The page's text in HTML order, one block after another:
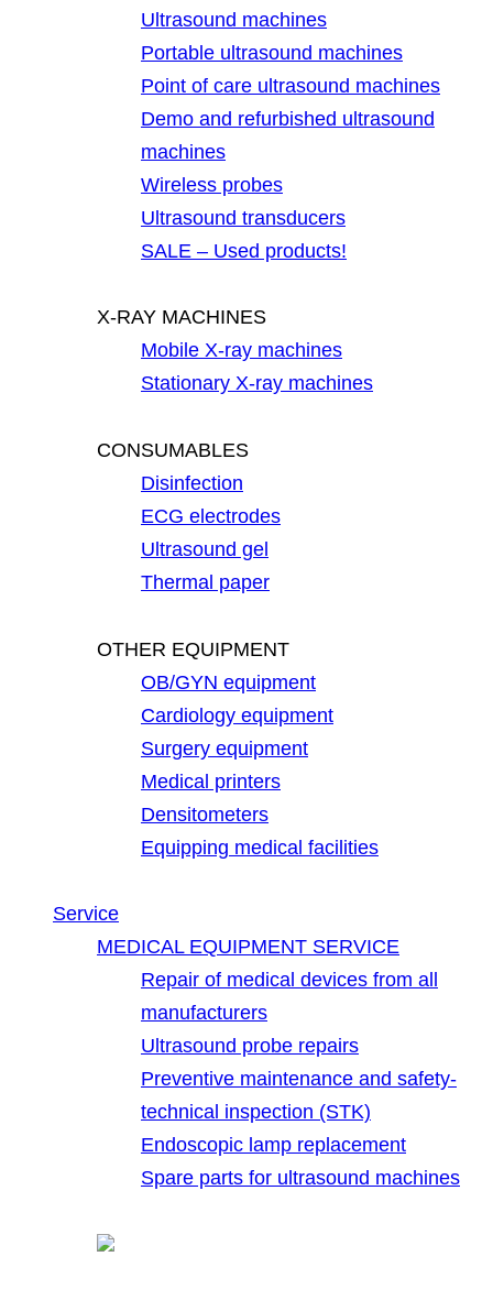
Ultrasound machines
Portable ultrasound machines
Point of care ultrasound machines
Demo and refurbished ultrasound
machines
Wireless probes
Ultrasound transducers
SALE – Used products!
X-RAY MACHINES
Mobile X-ray machines
Stationary X-ray machines
CONSUMABLES
Disinfection
ECG electrodes
Ultrasound gel
Thermal paper
OTHER EQUIPMENT
OB/GYN equipment
Cardiology equipment
Surgery equipment
Medical printers
Densitometers
Equipping medical facilities
Service
MEDICAL EQUIPMENT SERVICE
Repair of medical devices from all
manufacturers
Ultrasound probe repairs
Preventive maintenance and safety-
technical inspection (STK)
Endoscopic lamp replacement
Spare parts for ultrasound machines